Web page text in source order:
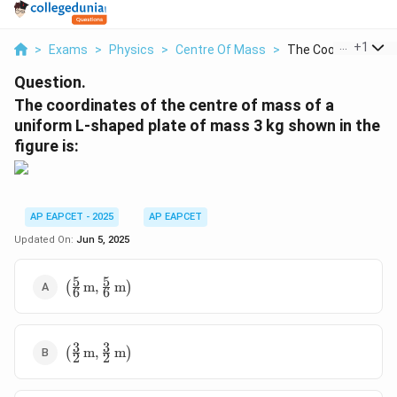
> Exams > Physics > Centre Of Mass > The Coordinates
+1
Question.
The coordinates of the centre of mass of a
uniform L-shaped plate of mass 3 kg shown in the
figure is:
AP EAPCET - 2025
AP EAPCET
Updated On: Jun 5, 2025
\left(
\frac{5}
\frac{5}
{6} \,
( 6
5 m, 6
5 m)
\left(
\frac{3}
( 2
3 m, 2
3 m)